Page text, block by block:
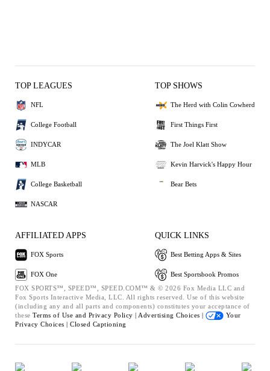
TOP LEAGUES
NFL
College Football
INDYCAR
MLB
College Basketball
NASCAR
TOP SHOWS
The Herd with Colin Cowherd
First Things First
The Joel Klatt Show
Kevin Harvick's Happy Hour
Bear Bets
AFFILIATED APPS
FOX Sports
FOX One
QUICK LINKS
Best Betting Apps & Sites
Best Sportsbook Promos
FOX SPORTS™, SPEED™, SPEED.COM™ & © 2026 Fox Media LLC and
Fox Sports Interactive Media, LLC. All rights reserved. Use of this website
(including any and all parts and components) constitutes your acceptance of
these Terms of Use and Privacy Policy | Advertising Choices |
Your
Privacy Choices | Closed Captioning